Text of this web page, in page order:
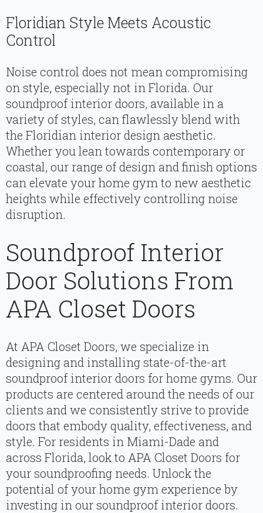
Floridian Style Meets Acoustic
Control
Noise control does not mean compromising
on style, especially not in Florida. Our
soundproof interior doors, available in a
variety of styles, can flawlessly blend with
the Floridian interior design aesthetic.
Whether you lean towards contemporary or
coastal, our range of design and finish options
can elevate your home gym to new aesthetic
heights while effectively controlling noise
disruption.
Soundproof Interior
Door Solutions From
APA Closet Doors
At APA Closet Doors, we specialize in
designing and installing state-of-the-art
soundproof interior doors for home gyms. Our
products are centered around the needs of our
clients and we consistently strive to provide
doors that embody quality, effectiveness, and
style. For residents in Miami-Dade and
across Florida, look to APA Closet Doors for
your soundproofing needs. Unlock the
potential of your home gym experience by
investing in our soundproof interior doors.